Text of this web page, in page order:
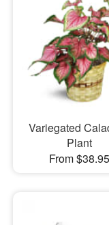
Variegated
Plant
From $38.95